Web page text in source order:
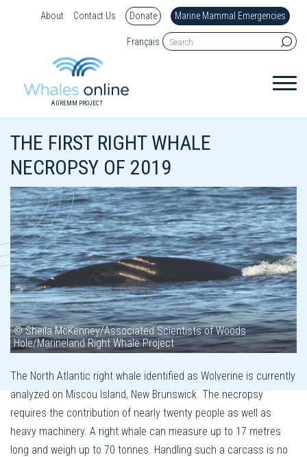
About Contact Us Donate Marine Mammal Emergencies
Français
A GREMM PROJECT
THE FIRST RIGHT WHALE
NECROPSY OF 2019
© Sheila McKenney/Associated Scientists of Woods
Hole/Marineland Right Whale Project
The North Atlantic right whale identified as Wolverine is currently
analyzed on Miscou Island, New Brunswick. The necropsy
requires the contribution of nearly twenty people as well as
heavy machinery. A right whale can measure up to 17 metres
long and weigh up to 70 tonnes. Handling such a carcass is no